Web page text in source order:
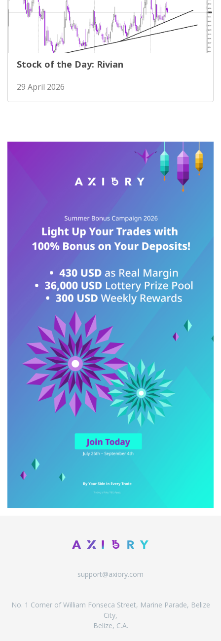
Stock of the Day: Rivian
29 April 2026
support@axiory.com
No. 1 Corner of William Fonseca Street, Marine Parade, Belize
City,
Belize, C.A.